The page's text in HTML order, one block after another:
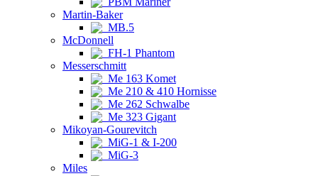
Martin-Baker
MB.5
McDonnell
FH-1 Phantom
Messerschmitt
Me 163 Komet
Me 210 & 410 Hornisse
Me 262 Schwalbe
Me 323 Gigant
Mikoyan-Gourevitch
MiG-1 & I-200
MiG-3
Miles